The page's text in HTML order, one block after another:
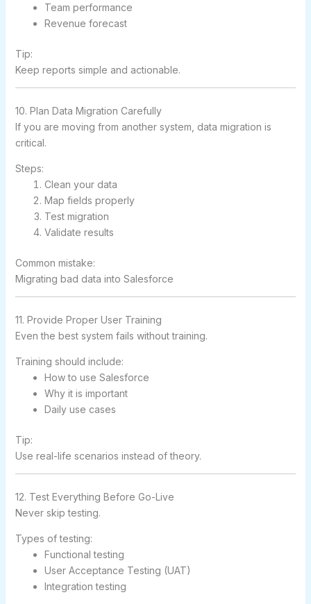
Team performance
Revenue forecast
Tip:
Keep reports simple and actionable.
10. Plan Data Migration Carefully
If you are moving from another system, data migration is
critical.
Steps:
Clean your data
Map fields properly
Test migration
Validate results
Common mistake:
Migrating bad data into Salesforce
11. Provide Proper User Training
Even the best system fails without training.
Training should include:
How to use Salesforce
Why it is important
Daily use cases
Tip:
Use real-life scenarios instead of theory.
12. Test Everything Before Go-Live
Never skip testing.
Types of testing:
Functional testing
User Acceptance Testing (UAT)
Integration testing